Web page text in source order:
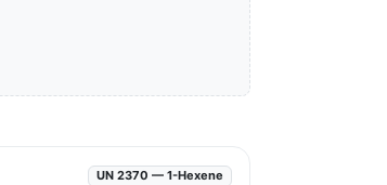
UN 2370 — 1-Hexene